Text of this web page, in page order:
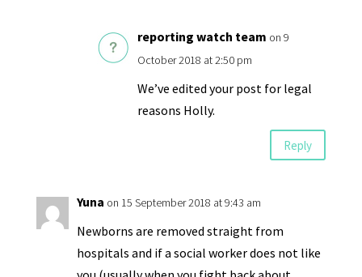
reporting watch team on 9
October 2018 at 2:50 pm
We’ve edited your post for legal
reasons Holly.
Reply
Yuna on 15 September 2018 at 9:43 am
Newborns are removed straight from
hospitals and if a social worker does not like